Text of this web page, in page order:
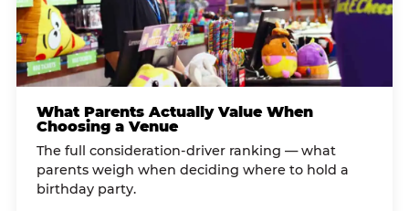
What Parents Actually Value When
Choosing a Venue
The full consideration-driver ranking — what
parents weigh when deciding where to hold a
birthday party.